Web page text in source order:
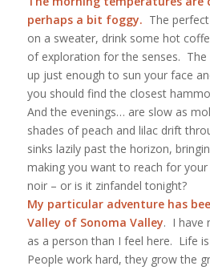
perhaps a bit foggy. The
on a sweater, drink some hot
of exploration for the senses.
up just enough to sun your face
you should find the closest
And the evenings… are slow as
shades of peach and lilac drift
sinks lazily past the horizon,
making you want to reach for
noir – or is it zinfandeltonight?
My particular adventure has
Valley of Sonoma Valley. I have
as a person than I feel here. Life
People work hard, they grow the